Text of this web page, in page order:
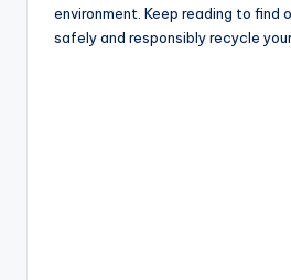
environment. Keep reading to find
safely and responsibly recycle